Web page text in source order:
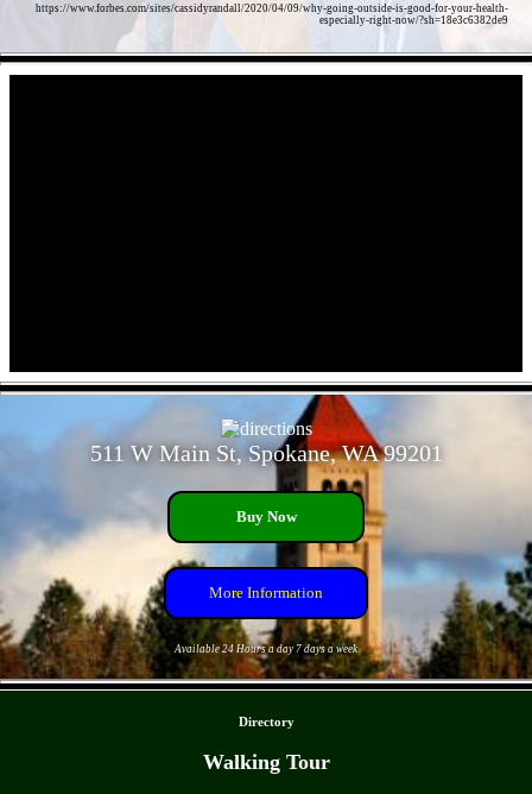
https://www.forbes.com/sites/cassidyrandall/2020/04/09/why-going-outside-is-good-for-your-health-
especially-right-now/?sh=18e3c6382de9
511 W Main St, Spokane, WA 99201
Buy Now
More Information
Available 24 Hours a day 7 days a week
Directory
Walking Tour